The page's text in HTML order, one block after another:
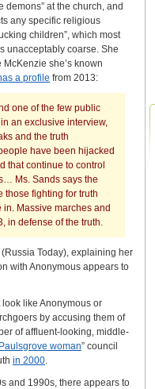
demons” at the church, and
any specific religious
children”, which most
unacceptably coarse. She
she’s known
a profile from 2013:
one of the few public
an exclusive interview,
and the truth
have been hijacked
that continue to control
Ms. Sands says the
those fighting for truth
Massive marches and
in defense of the truth.
(Russia Today), explaining her
with Anonymous appears to
like Anonymous or
by accusing them of
of affluent-looking, middle-
Paulsgrove woman” council
in 2000.
and 1990s, there appears to